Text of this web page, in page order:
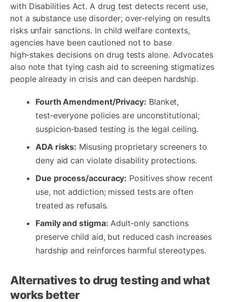
with Disabilities Act. A drug test detects recent use,
not a substance use disorder; over‑relying on results
risks unfair sanctions. In child welfare contexts,
agencies have been cautioned not to base
high‑stakes decisions on drug tests alone. Advocates
also note that tying cash aid to screening stigmatizes
people already in crisis and can deepen hardship.
Fourth Amendment/Privacy: Blanket,
test‑everyone policies are unconstitutional;
suspicion‑based testing is the legal ceiling.
ADA risks: Misusing proprietary screeners to
deny aid can violate disability protections.
Due process/accuracy: Positives show recent
use, not addiction; missed tests are often
treated as refusals.
Family and stigma: Adult‑only sanctions
preserve child aid, but reduced cash increases
hardship and reinforces harmful stereotypes.
Alternatives to drug testing and what
works better